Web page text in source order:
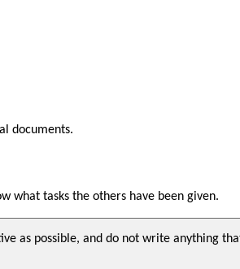
documents.
what tasks the others have been given.
as possible, and do not write anything